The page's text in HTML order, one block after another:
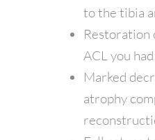
to the tibia
Restoration
ACL you had
Marked
atrophy